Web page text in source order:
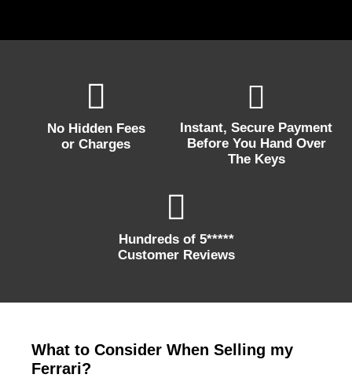
No Hidden Fees
or Charges
Instant, Secure Payment
Before You Hand Over
The Keys
Hundreds of 5*****
Customer Reviews
What to Consider When Selling my
Ferrari?